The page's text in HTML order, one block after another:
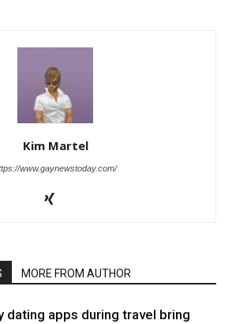
Kim Martel
www.gaynewstoday.com/
MORE FROM AUTHOR
dating apps during travel bring